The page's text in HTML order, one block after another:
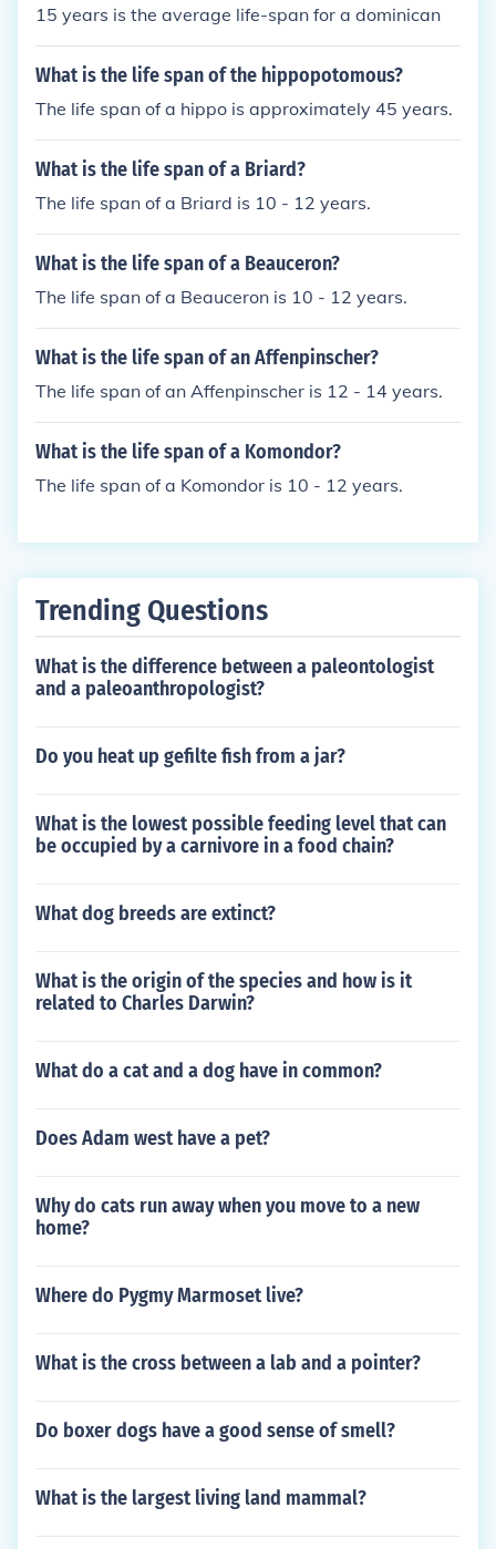
15 years is the average life-span for a dominican
What is the life span of the hippopotomous?
The life span of a hippo is approximately 45 years.
What is the life span of a Briard?
The life span of a Briard is 10 - 12 years.
What is the life span of a Beauceron?
The life span of a Beauceron is 10 - 12 years.
What is the life span of an Affenpinscher?
The life span of an Affenpinscher is 12 - 14 years.
What is the life span of a Komondor?
The life span of a Komondor is 10 - 12 years.
Trending Questions
What is the difference between a paleontologist
and a paleoanthropologist?
Do you heat up gefilte fish from a jar?
What is the lowest possible feeding level that can
be occupied by a carnivore in a food chain?
What dog breeds are extinct?
What is the origin of the species and how is it
related to Charles Darwin?
What do a cat and a dog have in common?
Does Adam west have a pet?
Why do cats run away when you move to a new
home?
Where do Pygmy Marmoset live?
What is the cross between a lab and a pointer?
Do boxer dogs have a good sense of smell?
What is the largest living land mammal?